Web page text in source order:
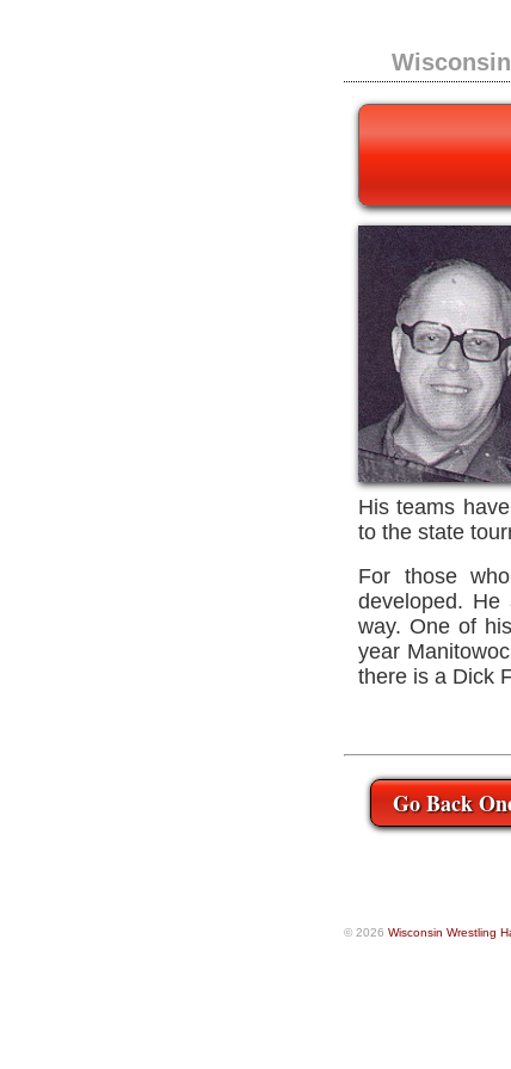
His teams
to the state
For those
developed.
way. One of
year
there is a Dick
Go Back
© 2026 Wisconsin Wrestling